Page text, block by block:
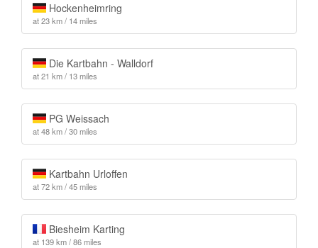
Hockenheimring
at 23 km / 14 miles
Die Kartbahn - Walldorf
at 21 km / 13 miles
PG Weissach
at 48 km / 30 miles
Kartbahn Urloffen
at 72 km / 45 miles
Biesheim Karting
at 139 km / 86 miles